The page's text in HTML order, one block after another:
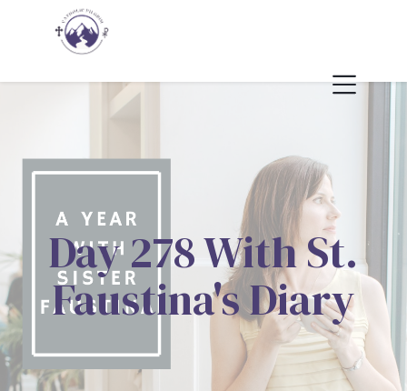
Day 278 With St.
Faustina's Diary